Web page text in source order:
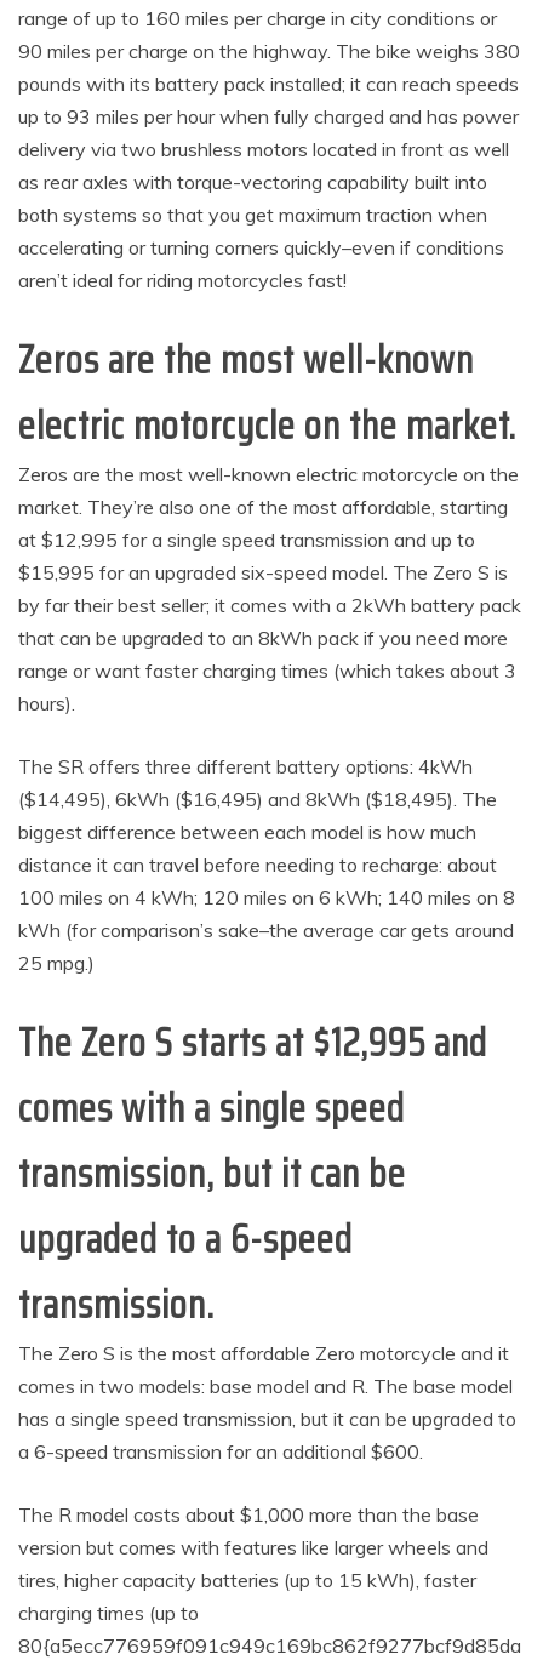
range of up to 160 miles per charge in city conditions or
90 miles per charge on the highway. The bike weighs 380
pounds with its battery pack installed; it can reach speeds
up to 93 miles per hour when fully charged and has power
delivery via two brushless motors located in front as well
as rear axles with torque-vectoring capability built into
both systems so that you get maximum traction when
accelerating or turning corners quickly–even if conditions
aren’t ideal for riding motorcycles fast!
Zeros are the most well-known
electric motorcycle on the market.
Zeros are the most well-known electric motorcycle on the
market. They’re also one of the most affordable, starting
at $12,995 for a single speed transmission and up to
$15,995 for an upgraded six-speed model. The Zero S is
by far their best seller; it comes with a 2kWh battery pack
that can be upgraded to an 8kWh pack if you need more
range or want faster charging times (which takes about 3
hours).
The SR offers three different battery options: 4kWh
($14,495), 6kWh ($16,495) and 8kWh ($18,495). The
biggest difference between each model is how much
distance it can travel before needing to recharge: about
100 miles on 4 kWh; 120 miles on 6 kWh; 140 miles on 8
kWh (for comparison’s sake–the average car gets around
25 mpg.)
The Zero S starts at $12,995 and
comes with a single speed
transmission, but it can be
upgraded to a 6-speed
transmission.
The Zero S is the most affordable Zero motorcycle and it
comes in two models: base model and R. The base model
has a single speed transmission, but it can be upgraded to
a 6-speed transmission for an additional $600.
The R model costs about $1,000 more than the base
version but comes with features like larger wheels and
tires, higher capacity batteries (up to 15 kWh), faster
charging times (up to
80{a5ecc776959f091c949c169bc862f9277bcf9d85da